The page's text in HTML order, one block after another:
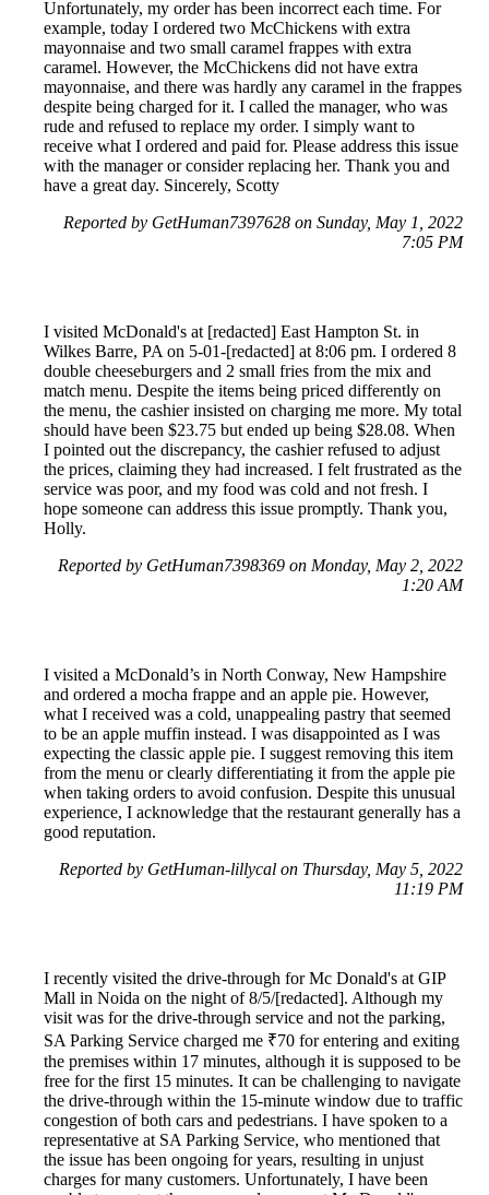
Unfortunately, my order has been incorrect each time. For
example, today I ordered two McChickens with extra
mayonnaise and two small caramel frappes with extra
caramel. However, the McChickens did not have extra
mayonnaise, and there was hardly any caramel in the frappes
despite being charged for it. I called the manager, who was
rude and refused to replace my order. I simply want to
receive what I ordered and paid for. Please address this issue
with the manager or consider replacing her. Thank you and
have a great day. Sincerely, Scotty
Reported by GetHuman7397628 on Sunday, May 1, 2022
7:05 PM
I visited McDonald's at [redacted] East Hampton St. in
Wilkes Barre, PA on 5-01-[redacted] at 8:06 pm. I ordered 8
double cheeseburgers and 2 small fries from the mix and
match menu. Despite the items being priced differently on
the menu, the cashier insisted on charging me more. My total
should have been $23.75 but ended up being $28.08. When
I pointed out the discrepancy, the cashier refused to adjust
the prices, claiming they had increased. I felt frustrated as the
service was poor, and my food was cold and not fresh. I
hope someone can address this issue promptly. Thank you,
Holly.
Reported by GetHuman7398369 on Monday, May 2, 2022
1:20 AM
I visited a McDonald’s in North Conway, New Hampshire
and ordered a mocha frappe and an apple pie. However,
what I received was a cold, unappealing pastry that seemed
to be an apple muffin instead. I was disappointed as I was
expecting the classic apple pie. I suggest removing this item
from the menu or clearly differentiating it from the apple pie
when taking orders to avoid confusion. Despite this unusual
experience, I acknowledge that the restaurant generally has a
good reputation.
Reported by GetHuman-lillycal on Thursday, May 5, 2022
11:19 PM
I recently visited the drive-through for Mc Donald's at GIP
Mall in Noida on the night of 8/5/[redacted]. Although my
visit was for the drive-through service and not the parking,
SA Parking Service charged me ₹70 for entering and exiting
the premises within 17 minutes, although it is supposed to be
free for the first 15 minutes. It can be challenging to navigate
the drive-through within the 15-minute window due to traffic
congestion of both cars and pedestrians. I have spoken to a
representative at SA Parking Service, who mentioned that
the issue has been ongoing for years, resulting in unjust
charges for many customers. Unfortunately, I have been